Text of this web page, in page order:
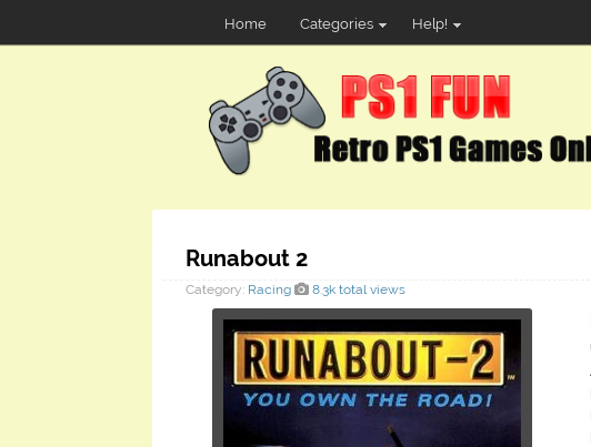
Home Categories Help!
Runabout 2
Category: Racing 8.3k total views